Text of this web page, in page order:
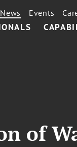
News Events
of